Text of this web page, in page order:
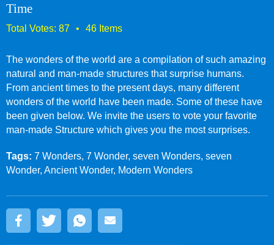
Time
The wonders of the world are a compilation of such amazing
natural and man-made structures that surprise humans.
From ancient times to the present days, many different
wonders of the world have been made. Some of these have
been given below. We invite the users to vote your favorite
man-made Structure which gives you the most surprises.
Tags: 7 Wonders, 7 Wonder, seven Wonders, seven
Wonder, Ancient Wonder, Modern Wonders